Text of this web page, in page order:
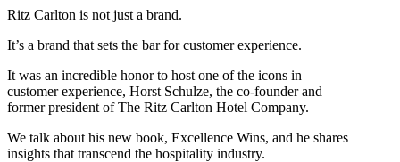
Ritz Carlton is not just a brand.
It’s a brand that sets the bar for customer experience.
It was an incredible honor to host one of the icons in
customer experience, Horst Schulze, the co-founder and
former president of The Ritz Carlton Hotel Company.
We talk about his new book, Excellence Wins, and he shares
insights that transcend the hospitality industry.